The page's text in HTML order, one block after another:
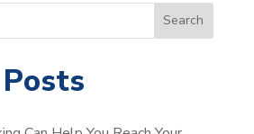
Search